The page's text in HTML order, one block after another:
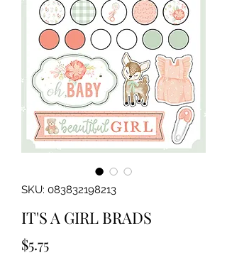
SKU: 083832198213
IT'S A GIRL BRADS
$5.75Price